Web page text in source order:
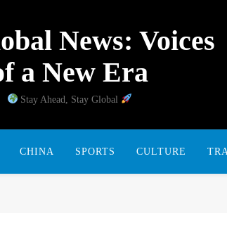
News: Voices
a New Era
Stay Ahead, Stay Global
CHINA SPORTS CULTURE